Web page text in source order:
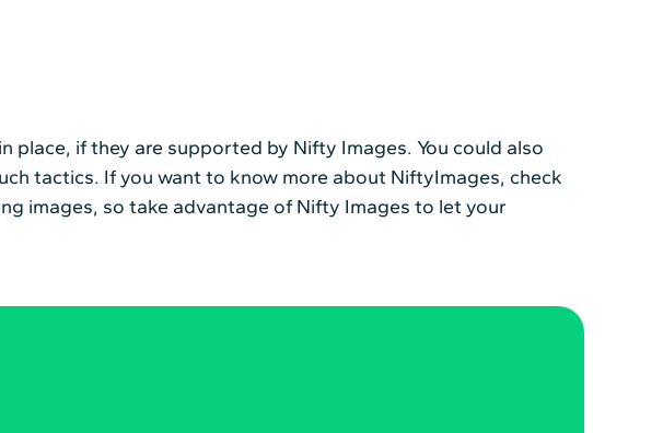
place, if they are supported by Nifty Images. You could also
tactics. If you want to know more about NiftyImages, check
images, so take advantage of Nifty Images to let your